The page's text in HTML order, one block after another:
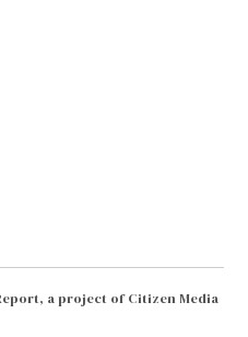
a project of Citizen Media